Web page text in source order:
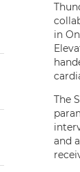
in
The
and